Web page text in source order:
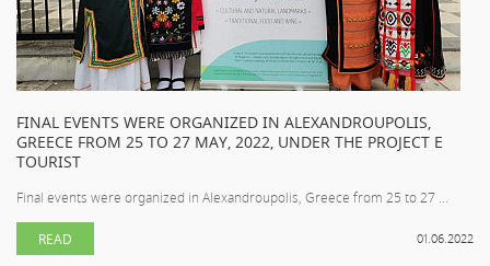
FINAL EVENTS WERE ORGANIZED IN ALEXANDROUPOLIS,
GREECE FROM 25 TO 27 MAY, 2022, UNDER THE PROJECT E
TOURIST
Final events were organized in Alexandroupolis, Greece from 25 to 27 ...
01.06.2022
READ